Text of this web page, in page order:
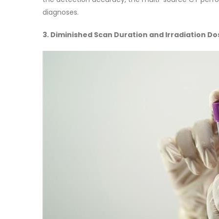
diagnoses.
3. Diminished Scan Duration and Irradiation